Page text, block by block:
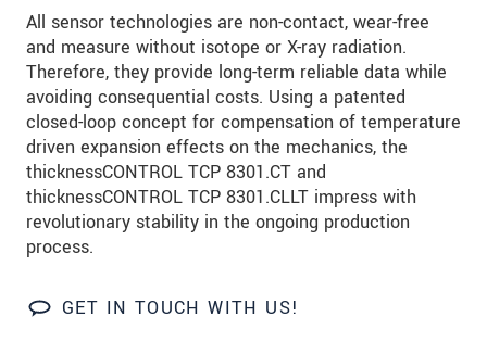
All sensor technologies are non-contact, wear-free
and measure without isotope or X-ray radiation.
Therefore, they provide long-term reliable data while
avoiding consequential costs. Using a patented
closed-loop concept for compensation of temperature
driven expansion effects on the mechanics, the
thicknessCONTROL TCP 8301.CT and
thicknessCONTROL TCP 8301.CLLT impress with
revolutionary stability in the ongoing production
process.
GET IN TOUCH WITH US!